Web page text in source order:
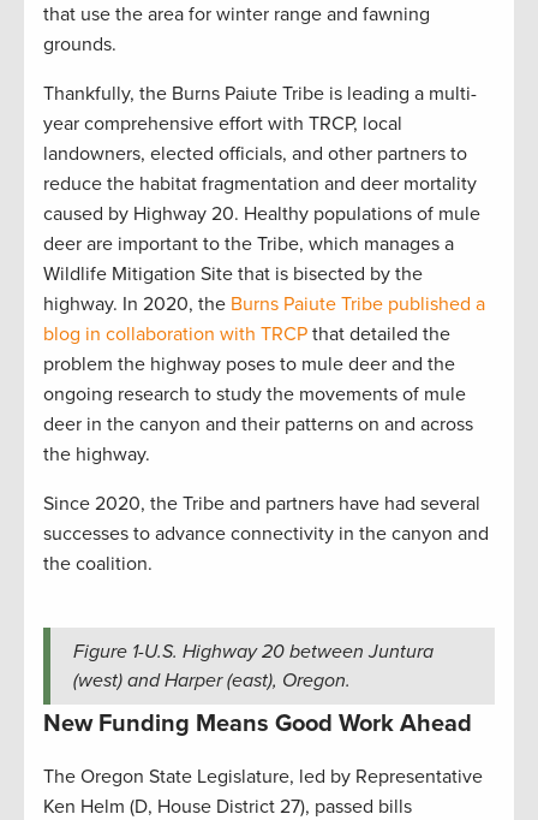
that use the area for winter range and fawning
grounds.
Thankfully, the Burns Paiute Tribe is leading a multi-
year comprehensive effort with TRCP, local
landowners, elected officials, and other partners to
reduce the habitat fragmentation and deer mortality
caused by Highway 20. Healthy populations of mule
deer are important to the Tribe, which manages a
Wildlife Mitigation Site that is bisected by the
highway. In 2020, the Burns Paiute Tribe published a
blog in collaboration with TRCP that detailed the
problem the highway poses to mule deer and the
ongoing research to study the movements of mule
deer in the canyon and their patterns on and across
the highway.
Since 2020, the Tribe and partners have had several
successes to advance connectivity in the canyon and
the coalition.
Figure 1-U.S. Highway 20 between Juntura
(west) and Harper (east), Oregon.
New Funding Means Good Work Ahead
The Oregon State Legislature, led by Representative
Ken Helm (D, House District 27), passed bills